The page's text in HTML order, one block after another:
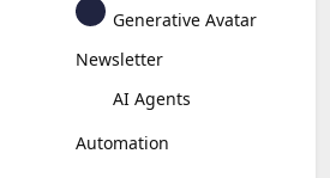
Generative Avatar
Newsletter
AI Agents
Automation